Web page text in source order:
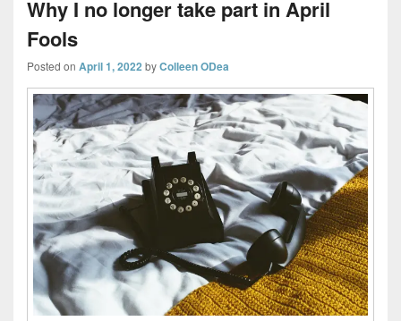
Why I no longer take part in April
Fools
Posted on April 1, 2022 byColleen ODea